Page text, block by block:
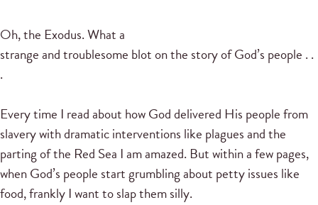
Oh, the Exodus. What a
strange and troublesome blot on the story of God’s people . .
.
Every time I read about how God delivered His people from
slavery with dramatic interventions like plagues and the
parting of the Red Sea I am amazed. But within a few pages,
when God’s people start grumbling about petty issues like
food, frankly I want to slap them silly.